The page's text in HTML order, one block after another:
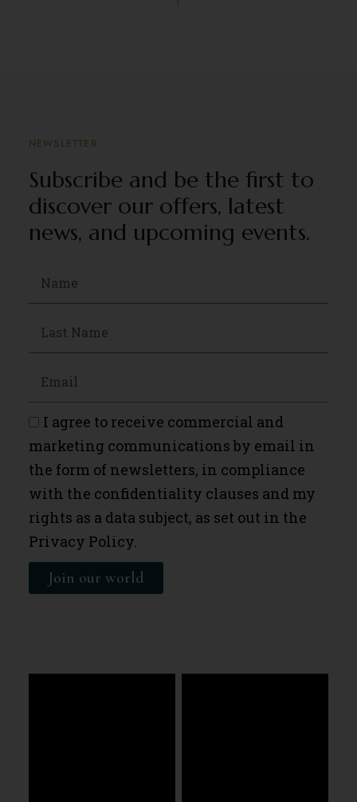
NEWSLETTER
Subscribe and be the first to
discover our offers, latest
news, and upcoming events.
I agree to receive commercial and
marketing communications by email in
the form of newsletters, in compliance
with the confidentiality clauses and my
rights as a data subject, as set out in the
Privacy Policy.
Join our world